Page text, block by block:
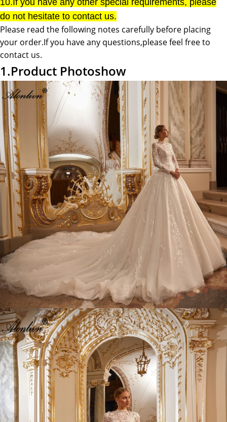
do not hesitate to contact us.
Please read the following notes carefully before placing
your order.If you have any questions,please feel free to
contact us.
1.Product Photoshow